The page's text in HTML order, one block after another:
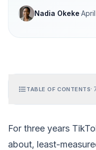
Nadia Okeke·
TABLE OF CONTENTS·
For three years
about, least-